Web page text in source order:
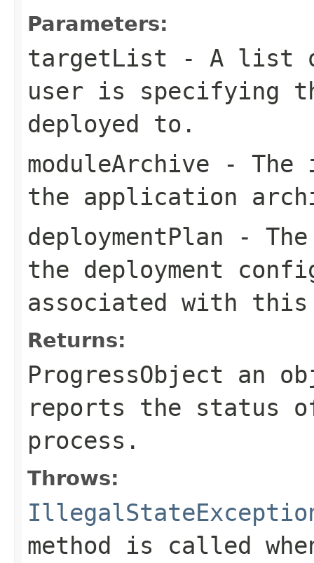
Parameters:
targetList - A list
user is specifying
deployed to.
moduleArchive - The
the application
deploymentPlan -
the deployment
associated with
Returns:
ProgressObject an
reports the status
process.
Throws:
method is called